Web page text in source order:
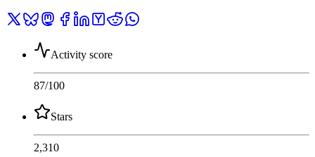
Activity score
87/100
Stars
2,310